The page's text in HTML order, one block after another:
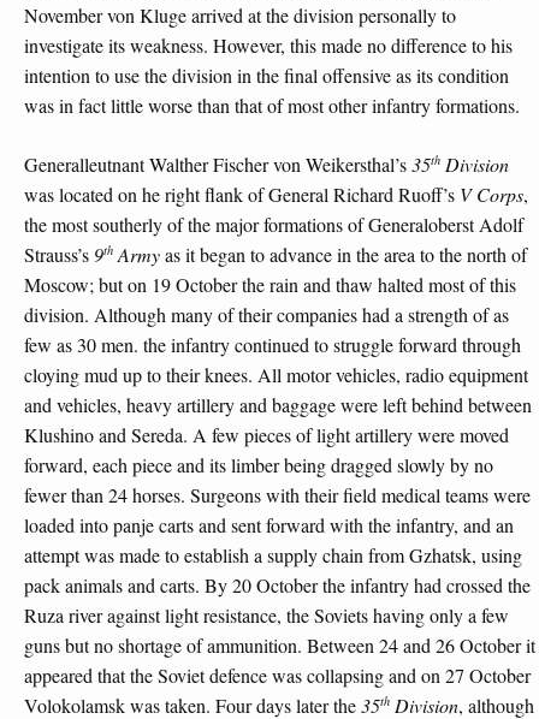
November von Kluge arrived at the division personally to
investigate its weakness. However, this made no difference to his
intention to use the division in the final offensive as its condition
was in fact little worse than that of most other infantry formations.
Generalleutnant Walther Fischer von Weikersthal’s35th Division
was located on he right flank of General Richard Ruoff’s V Corps,
the most southerly of the major formations of Generaloberst Adolf
Strauss’s 9th Armyas it began to advance in the area to the north of
Moscow; but on 19 October the rain and thaw halted most of this
division. Although many of their companies had a strength of as
few as 30 men. the infantry continued to struggle forward through
cloying mud up to their knees. All motor vehicles, radio equipment
and vehicles, heavy artillery and baggage were left behind between
Klushino and Sereda. A few pieces of light artillery were moved
forward, each piece and its limber being dragged slowly by no
fewer than 24 horses. Surgeons with their field medical teams were
loaded into panje carts and sent forward with the infantry, and an
attempt was made to establish a supply chain from Gzhatsk, using
pack animals and carts. By 20 October the infantry had crossed the
Ruza river against light resistance, the Soviets having only a few
guns but no shortage of ammunition. Between 24 and 26 October it
appeared that the Soviet defence was collapsing and on 27 October
Volokolamsk was taken. Four days later the35th Division, although